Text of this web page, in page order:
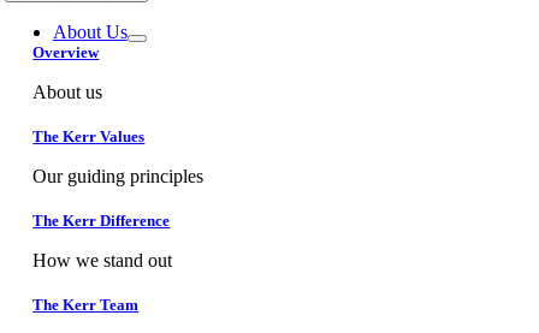
About Us
Overview
About us
The Kerr Values
Our guiding principles
The Kerr Difference
How we stand out
The Kerr Team